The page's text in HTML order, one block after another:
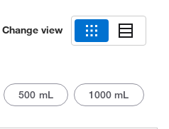
Change view
500 mL 1000 mL